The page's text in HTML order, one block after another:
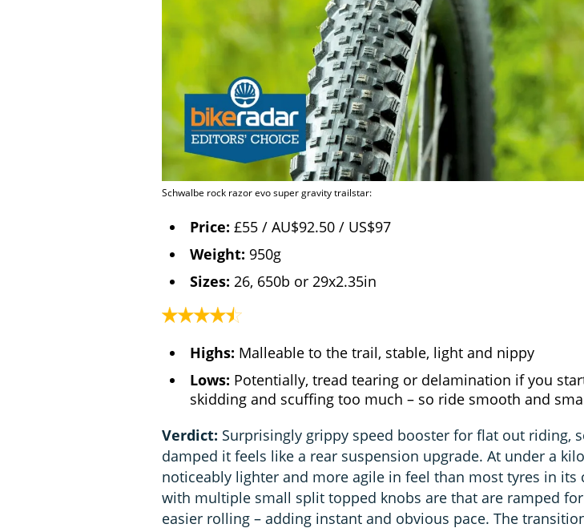
Schwalbe rock razor evo super gravity trailstar:
Price: £55 / AU$92.50 / US$97
Weight: 950g
Sizes: 26, 650b or 29x2.35in
Highs: Malleable to the trail, stable, light and nippy
Lows: Potentially, tread tearing or delamination if you
skidding and scuffing too much – so ride smooth and
Verdict: Surprisingly grippy speed booster for flat out riding,
damped it feels like a rear suspension upgrade. At under a kilo
noticeably lighter and more agile in feel than most tyres in its
with multiple small split topped knobs are that are ramped
easier rolling – adding instant and obvious pace. The